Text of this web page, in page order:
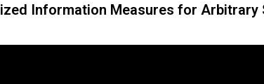
Information Measures for Arbitrary